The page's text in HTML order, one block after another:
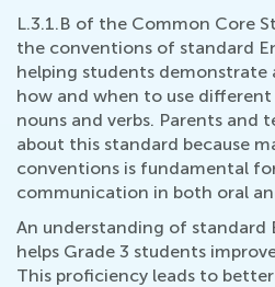
L.3.1.B of the Common Core
the conventions of standard
helping students demonstrate
how and when to use different
nouns and verbs. Parents and
about this standard because
conventions is fundamental
communication in both oral
An understanding of standard
helps Grade 3 students
This proficiency leads to